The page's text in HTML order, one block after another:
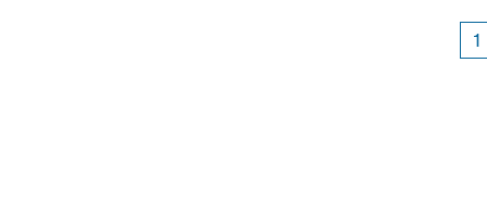
grocery bills are lower and the
1